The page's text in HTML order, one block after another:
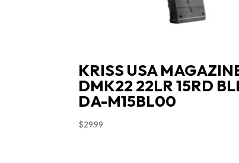
KRISS USA
DMK22 22LR 15RD
DA-M15BL00
$29.99